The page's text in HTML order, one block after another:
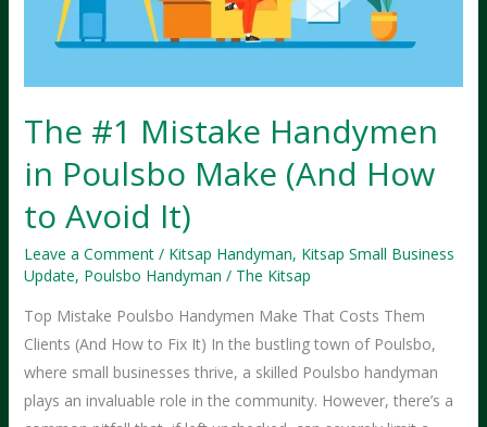
The #1 Mistake Handymen
in Poulsbo Make (And How
to Avoid It)
Leave a Comment / Kitsap Handyman, Kitsap Small Business
Update, Poulsbo Handyman / The Kitsap
Top Mistake Poulsbo Handymen Make That Costs Them
Clients (And How to Fix It) In the bustling town of Poulsbo,
where small businesses thrive, a skilled Poulsbo handyman
plays an invaluable role in the community. However, there’s a